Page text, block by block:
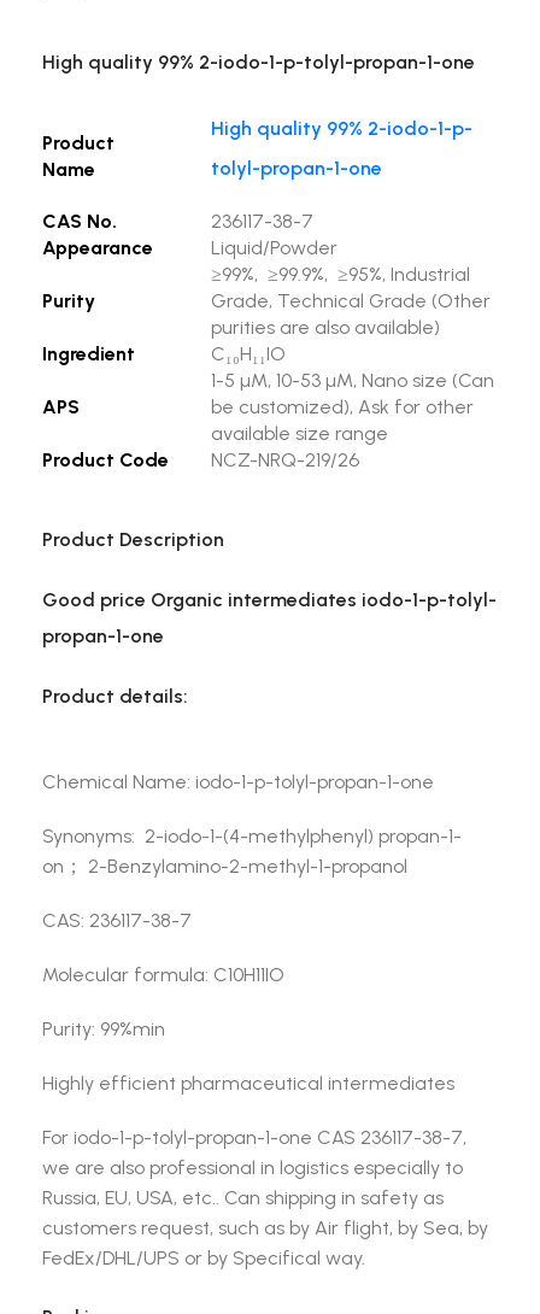
High quality 99% 2-iodo-1-p-tolyl-propan-1-one
Product
Name
High quality 99% 2-iodo-1-p-
tolyl-propan-1-one
CAS No.
236117-38-7
Appearance
Liquid/Powder
Purity
≥99%, ≥99.9%, ≥95%, Industrial
Grade, Technical Grade (Other
purities are also available)
Ingredient
C₁₀H₁₁IO
APS
1-5 µM, 10-53 µM, Nano size (Can
be customized), Ask for other
available size range
Product Code
NCZ-NRQ-219/26
Product Description
Good price Organic intermediates iodo-1-p-tolyl-
propan-1-one
Product details:
Chemical Name: iodo-1-p-tolyl-propan-1-one
Synonyms: 2-iodo-1-(4-methylphenyl) propan-1-
on； 2-Benzylamino-2-methyl-1-propanol
CAS: 236117-38-7
Molecular formula: C10H11IO
Purity: 99%min
Highly efficient pharmaceutical intermediates
For iodo-1-p-tolyl-propan-1-one CAS 236117-38-7,
we are also professional in logistics especially to
Russia, EU, USA, etc.. Can shipping in safety as
customers request, such as by Air flight, by Sea, by
FedEx/DHL/UPS or by Specifical way.